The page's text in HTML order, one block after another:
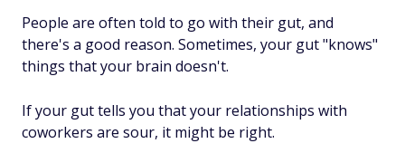
People are often told to go with their gut, and
there's a good reason. Sometimes, your gut "knows"
things that your brain doesn't.
If your gut tells you that your relationships with
coworkers are sour, it might be right.